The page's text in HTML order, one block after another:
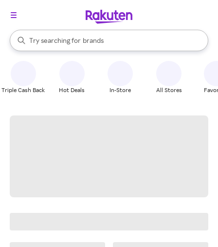
Search Rakuten
Try searching for
stores
brands
groceries
When autocomplete results are available, use the up and down
Triple Cash Back Hot Deals In-Store All Stores